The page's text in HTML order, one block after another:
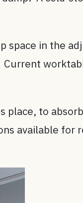
space in the
place, to
available for